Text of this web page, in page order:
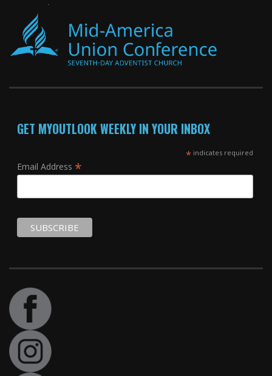
GET MYOUTLOOK WEEKLY IN YOUR INBOX
*indicates required
Email Address *